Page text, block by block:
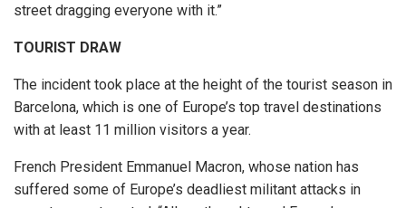
street dragging everyone with it.”
TOURIST DRAW
The incident took place at the height of the tourist season in
Barcelona, which is one of Europe’s top travel destinations
with at least 11 million visitors a year.
French President Emmanuel Macron, whose nation has
suffered some of Europe’s deadliest militant attacks in